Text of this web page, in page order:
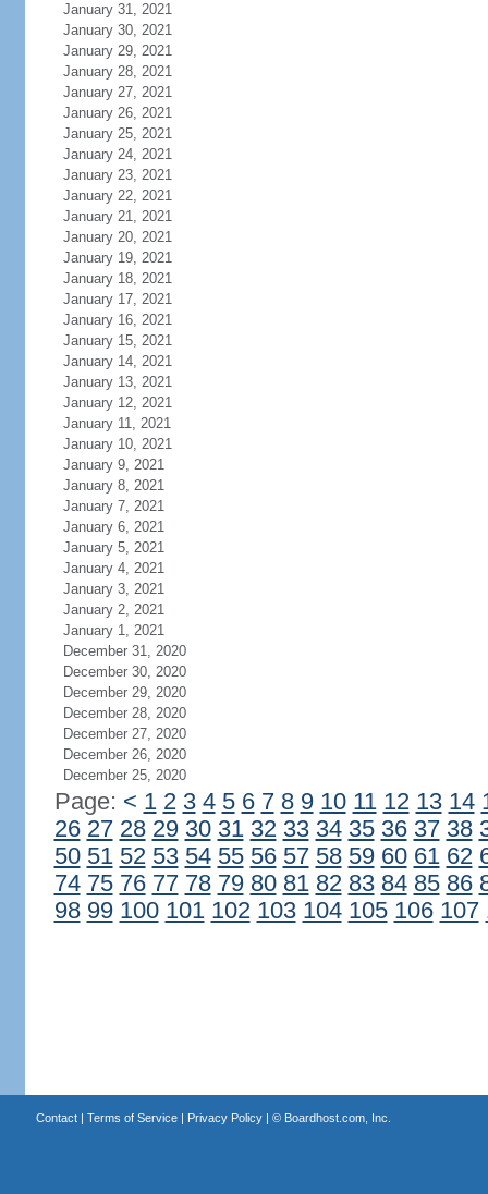
January 31, 2021
January 30, 2021
January 29, 2021
January 28, 2021
January 27, 2021
January 26, 2021
January 25, 2021
January 24, 2021
January 23, 2021
January 22, 2021
January 21, 2021
January 20, 2021
January 19, 2021
January 18, 2021
January 17, 2021
January 16, 2021
January 15, 2021
January 14, 2021
January 13, 2021
January 12, 2021
January 11, 2021
January 10, 2021
January 9, 2021
January 8, 2021
January 7, 2021
January 6, 2021
January 5, 2021
January 4, 2021
January 3, 2021
January 2, 2021
January 1, 2021
December 31, 2020
December 30, 2020
December 29, 2020
December 28, 2020
December 27, 2020
December 26, 2020
December 25, 2020
Page: < 1 2 3 4 5 6 7 8 9 10 11 12 13 14
26 27 28 29 30 31 32 33 34 35 36 37 38
50 51 52 53 54 55 56 57 58 59 60 61 62
74 75 76 77 78 79 80 81 82 83 84 85 86
98 99 100 101 102 103 104 105 106 107
Contact| Terms of Service| Privacy Policy| © Boardhost.com, Inc.